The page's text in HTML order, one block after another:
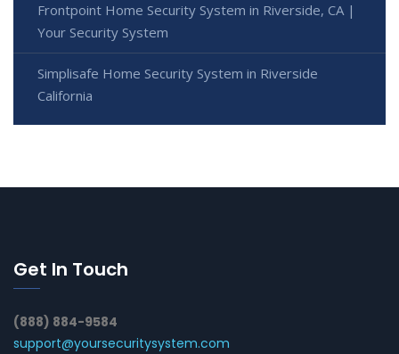
Frontpoint Home Security System in Riverside, CA |
Your Security System
Simplisafe Home Security System in Riverside
California
Get In Touch
(888) 884-9584
support@yoursecuritysystem.com